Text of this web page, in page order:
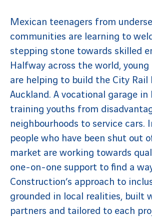
Mexican teenagers from
communities are learning to
stepping stone towards skilled
Halfway across the world,
are helping to build the City Rail
Auckland. A vocational garage in
training youths from
neighbourhoods to service cars.
people who have been shut out
market are working towards
one-on-one support to find a
Construction’s approach to
grounded in local realities, built
partners and tailored to each